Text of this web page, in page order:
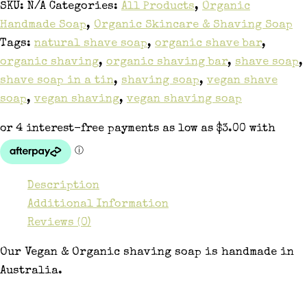
SKU: N/A Categories: All Products, Organic
Handmade Soap, Organic Skincare & Shaving Soap
Tags: natural shave soap, organic shave bar,
organic shaving, organic shaving bar, shave soap,
shave soap in a tin, shaving soap,vegan shave
soap,vegan shaving,vegan shaving soap
Description
Additional Information
Reviews (0)
Our Vegan & Organic shaving soap is handmade in
Australia.